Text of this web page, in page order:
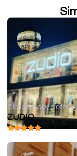
Closed Baby
ZUDIO